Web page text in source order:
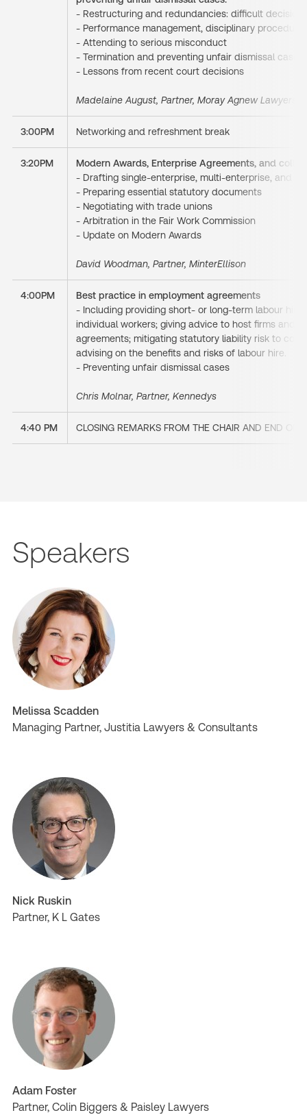
- Restructuring and redundancies: difficult
- Performance management, disciplinary
- Attending to serious misconduct
- Termination and preventing unfair dismissal cases.
- Lessons from recent court decisions
Madelaine August, Partner, Moray Agnew Lawyers
3:00PM Networking and refreshment break
3:20PM
Modern Awards, Enterprise Agreements, and
- Drafting single-enterprise, multi-enterprise, and
- Preparing essential statutory documents
- Negotiating with trade unions
- Arbitration in the Fair Work Commission
- Update on Modern Awards
David Woodman, Partner, MinterEllison
4:00PM
Best practice in employment agreements
- Including providing short- or long-term labour hire
individual workers; giving advice to host firms and
agreements; mitigating statutory liability risk to
advising on the benefits and risks of labour hire.
- Preventing unfair dismissal cases
Chris Molnar, Partner, Kennedys
4:40 PM CLOSING REMARKS FROM THE CHAIR AND END OF
Speakers
Melissa Scadden
Managing Partner, Justitia Lawyers & Consultants
Nick Ruskin
Partner, K L Gates
Adam Foster
Partner, Colin Biggers & Paisley Lawyers